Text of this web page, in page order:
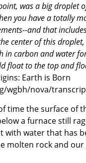
was a big droplet
you have a totally
and that
center of this
in carbon and water
float to the top and
Earth is Born
wgbh/nova/
time the surface of
a furnace still
with water that has
molten rock and our